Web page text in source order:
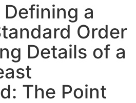
a
Order
Details of a
The Point